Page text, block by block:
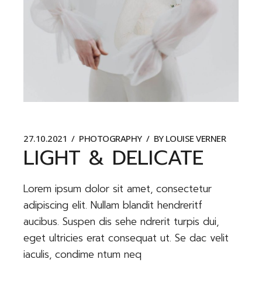
27.10.2021 PHOTOGRAPHY BY LOUISE VERNER
LIGHT & DELICATE
Lorem ipsum dolor sit amet, consectetur
adipiscing elit. Nullam blandit hendreritf
aucibus. Suspen dis sehe ndrerit turpis dui,
eget ultricies erat consequat ut. Se dac velit
iaculis, condime ntum neq